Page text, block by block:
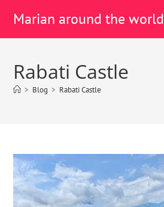
Marian around the world
Rabati Castle
> Blog > Rabati Castle